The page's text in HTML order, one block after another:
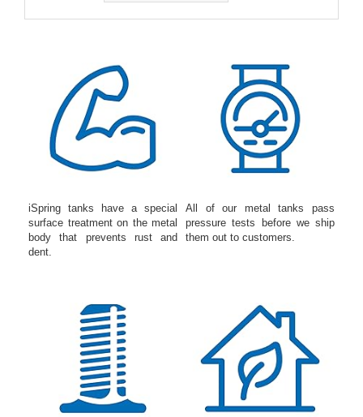
iSpring tanks have a special
surface treatment on the metal
body that prevents rust and
dent.
All of our metal tanks pass
pressure tests before we ship
them out to customers.